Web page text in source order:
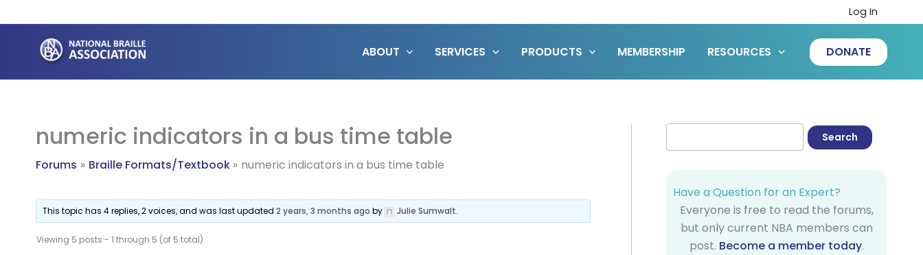
to
content
Log In
ABOUT SERVICES PRODUCTS MEMBERSHIP RESOURCES DONATE
numeric indicators in a bus time table
Forums Braille Formats/Textbook numeric indicators in a bus time table
This topic has 4 replies, 2 voices, and was last updated2 years, 3 months ago by Julie Sumwalt.
Viewing 5 posts - 1 through 5 (of 5 total)
Have a Question for an Expert?
Everyone is free to read the forums,
but only current NBA members can
post. Become a member today.